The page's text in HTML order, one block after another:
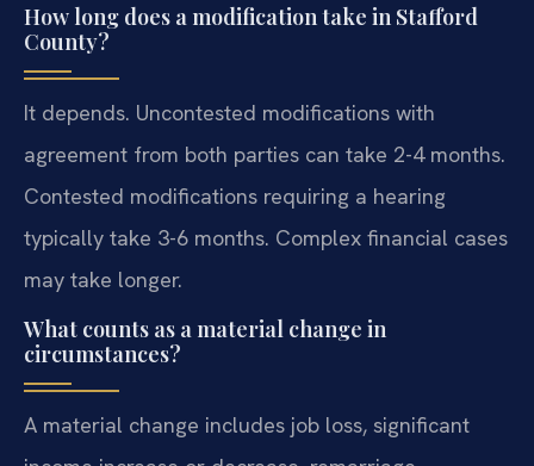
How long does a modification take in Stafford
County?
It depends. Uncontested modifications with
agreement from both parties can take 2-4 months.
Contested modifications requiring a hearing
typically take 3-6 months. Complex financial cases
may take longer.
What counts as a material change in
circumstances?
A material change includes job loss, significant